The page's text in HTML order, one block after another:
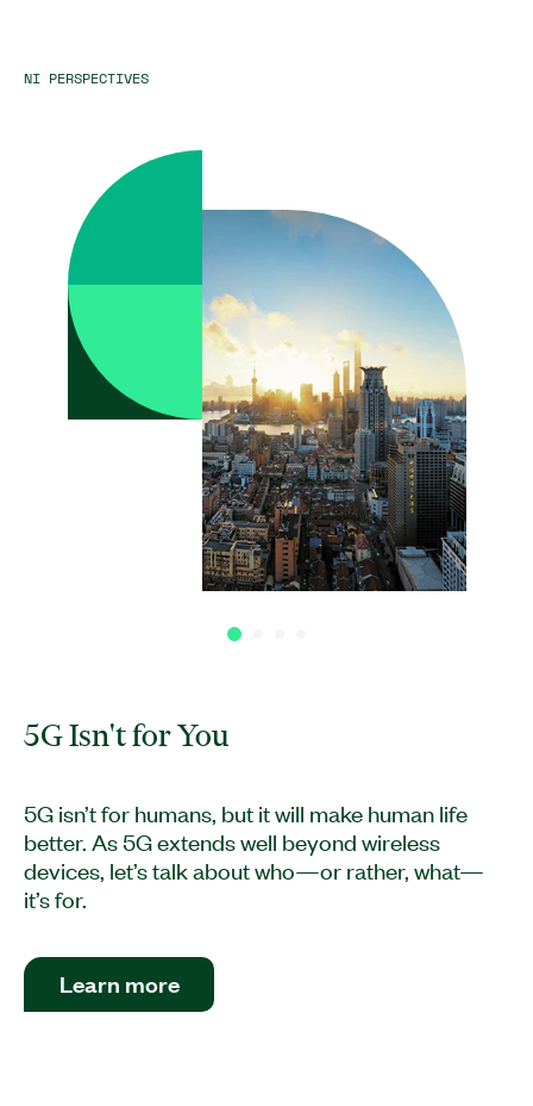
5G Isn't for You
5G isn’t for humans, but it will make human life
better. As 5G extends well beyond wireless
devices, let’s talk about who—or rather, what—
it’s for.
Learn more
NI PERSPECTIVES